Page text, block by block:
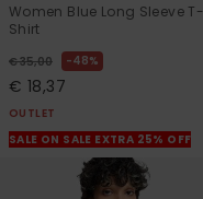
Women Blue Long Sleeve T-
Shirt
€ 35,00 48%
€ 18,37
OUTLET
SALE ON SALE EXTRA 25% OFF